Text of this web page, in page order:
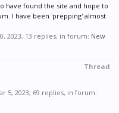
have found the site and hope to
I have been 'prepping' almost
2023, 13 replies, in forum: New
Thread
5, 2023, 69 replies, in forum: